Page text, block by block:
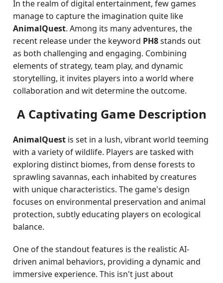
In the realm of digital entertainment, few games
manage to capture the imagination quite like
AnimalQuest. Among its many adventures, the
recent release under the keyword PH8stands out
as both challenging and engaging. Combining
elements of strategy, team play, and dynamic
storytelling, it invites players into a world where
collaboration and wit determine the outcome.
A Captivating Game Description
AnimalQuest is set in a lush, vibrant world teeming
with a variety of wildlife. Players are tasked with
exploring distinct biomes, from dense forests to
sprawling savannas, each inhabited by creatures
with unique characteristics. The game's design
focuses on environmental preservation and animal
protection, subtly educating players on ecological
balance.
One of the standout features is the realistic AI-
driven animal behaviors, providing a dynamic and
immersive experience. This isn't just about